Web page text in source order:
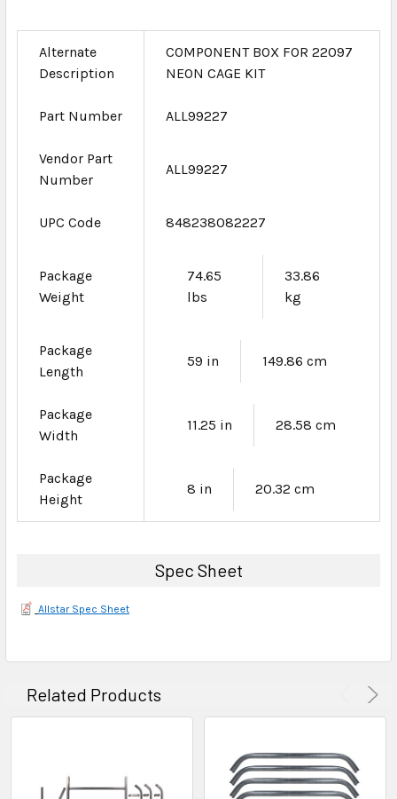
Alternate
Description
COMPONENT BOX FOR 22097
NEON CAGE KIT
Part Number ALL99227
Vendor Part
Number
ALL99227
UPC Code 848238082227
Package
Weight
74.65
lbs
33.86
kg
Package
Length
59 in 149.86 cm
Package
Width
11.25 in 28.58 cm
Package
Height
8 in 20.32 cm
Spec Sheet
Allstar Spec Sheet
Related Products